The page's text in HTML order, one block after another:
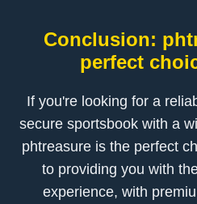
Conclusion:
perfect
If you're looking for a
secure sportsbook with a
phtreasure is the perfect
to providing you with
experience, with